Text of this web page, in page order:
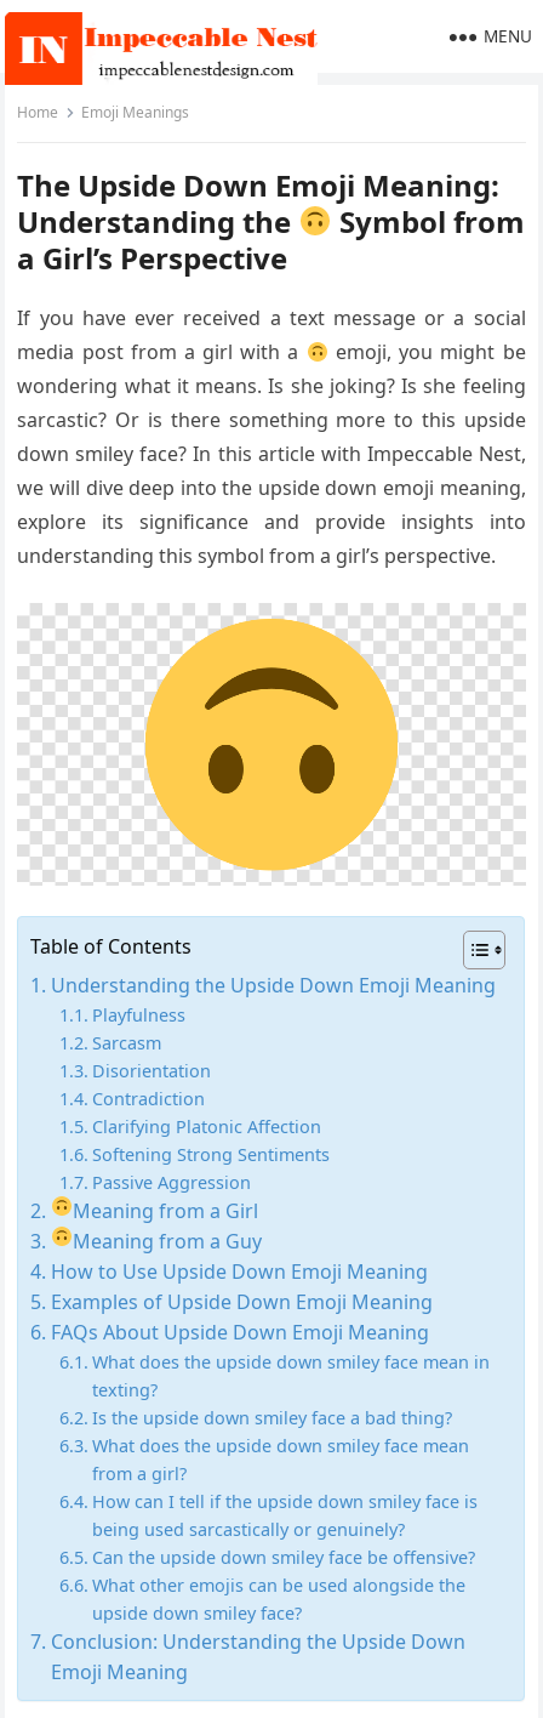
MENU
Home Emoji Meanings
The Upside Down Emoji Meaning:
Understanding the
Symbol from
a Girl’s Perspective
If you have ever received a text message or a social
media post from a girl with a
emoji, you might be
wondering what it means. Is she joking? Is she feeling
sarcastic? Or is there something more to this upside
down smiley face? In this article with Impeccable Nest,
we will dive deep into the upside down emoji meaning,
explore its significance and provide insights into
understanding this symbol from a girl’s perspective.
Table of Contents
Understanding the Upside Down Emoji Meaning
Playfulness
Sarcasm
Disorientation
Contradiction
Clarifying Platonic Affection
Softening Strong Sentiments
Passive Aggression
Meaning from a Girl
Meaning from a Guy
How to Use Upside Down Emoji Meaning
Examples of Upside Down Emoji Meaning
FAQs About Upside Down Emoji Meaning
What does the upside down smiley face mean in
texting?
Is the upside down smiley face a bad thing?
What does the upside down smiley face mean
from a girl?
How can I tell if the upside down smiley face is
being used sarcastically or genuinely?
Can the upside down smiley face be offensive?
What other emojis can be used alongside the
upside down smiley face?
Conclusion: Understanding the Upside Down
Emoji Meaning